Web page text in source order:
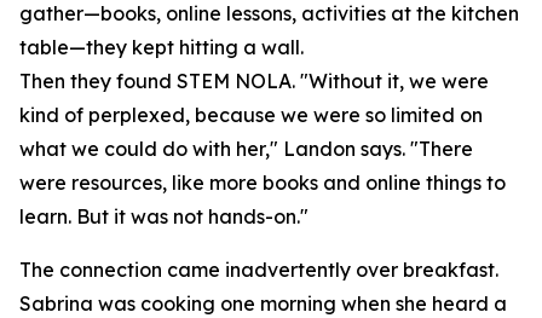
gather—books, online lessons, activities at the kitchen
table—they kept hitting a wall.
Then they found STEM NOLA. "Without it, we were
kind of perplexed, because we were so limited on
what we could do with her," Landon says. "There
were resources, like more books and online things to
learn. But it was not hands-on."
The connection came inadvertently over breakfast.
Sabrina was cooking one morning when she heard a